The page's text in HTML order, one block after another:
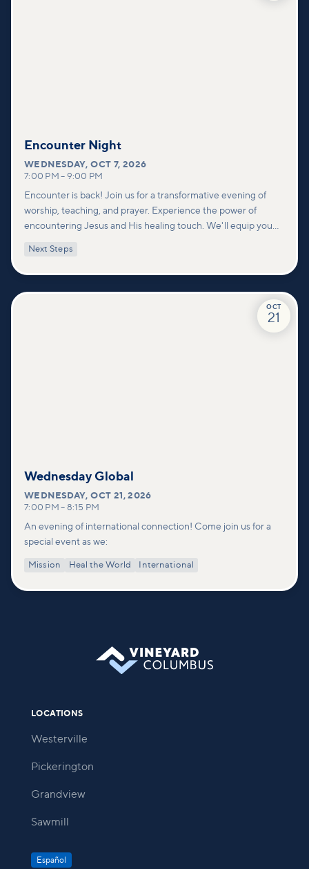
Encounter Night
WEDNESDAY,OCT 7, 2026
7:00 PM – 9:00 PM
Encounter is back! Join us for a transformative evening of
worship, teaching, and prayer. Experience the power of
encountering Jesus and His healing touch. We'll equip you
deeper connections within our community.
Next Steps
OCT
21
Wednesday Global
WEDNESDAY,OCT 21, 2026
7:00 PM – 8:15 PM
An evening of international connection! Come join us for a
special event as we:
Mission Heal the World International
LOCATIONS
Westerville
Pickerington
Grandview
Sawmill
Español